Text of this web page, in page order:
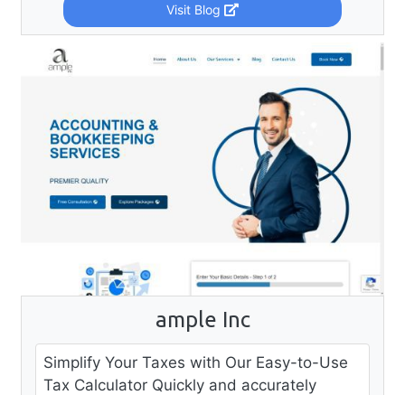
Visit Blog
ample Inc
Simplify Your Taxes with Our Easy-to-Use
Tax Calculator Quickly and accurately